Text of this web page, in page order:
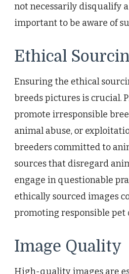
not necessarily disqualify a
important to be aware of
Ethical
Ensuring the ethical
breeds pictures is crucial.
promote irresponsible
animal abuse, or
breeders committed to
sources that disregard
engage in questionable
ethically sourced images
promoting responsible pet
Image Quality
High-quality images are